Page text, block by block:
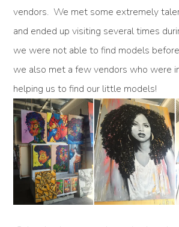
vendors. We met some extremely
and ended up visiting several times
we were not able to find models
we also met a few vendors who were
helping us to find our little models!